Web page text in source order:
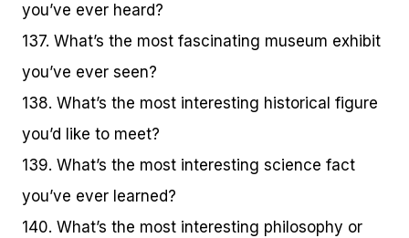
you’ve ever heard?
137. What’s the most fascinating museum exhibit
you’ve ever seen?
138. What’s the most interesting historical figure
you’d like to meet?
139. What’s the most interesting science fact
you’ve ever learned?
140. What’s the most interesting philosophy or